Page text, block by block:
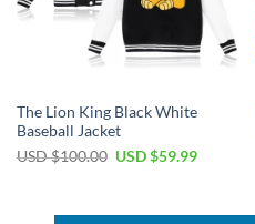
The Lion King Black White
Baseball Jacket
USD $100.00 Original
$100.00.
USD $59.99Current
$59.99.